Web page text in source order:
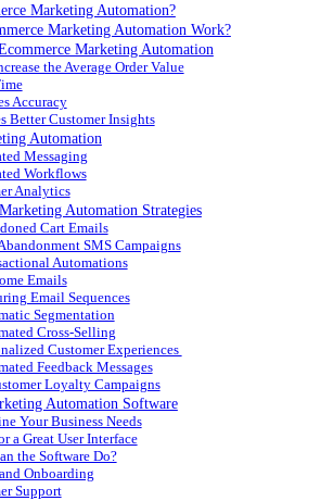
Marketing Automation?
Marketing Automation Work?
Marketing Automation
the Average Order Value
Accuracy
Better Customer Insights
Automation
Messaging
Workflows
Analytics
Automation Strategies
Cart Emails
SMS Campaigns
Automations
Emails
Email Sequences
Segmentation
Cross-Selling
Customer Experiences
Feedback Messages
Loyalty Campaigns
Automation Software
Your Business Needs
a Great User Interface
the Software Do?
Onboarding
Support